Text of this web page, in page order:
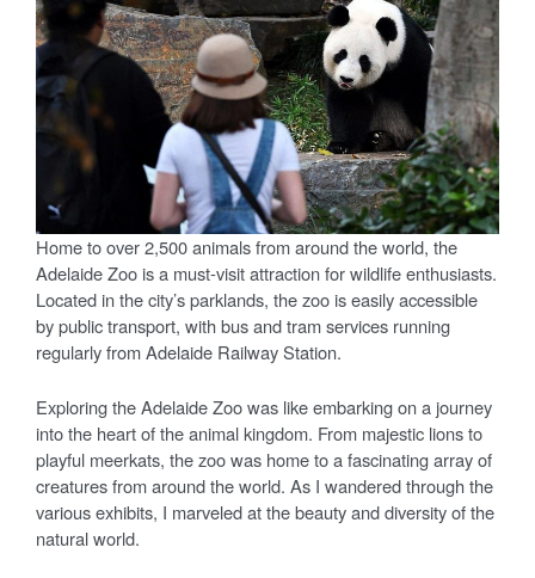
Home to over 2,500 animals from around the world, the
Adelaide Zoo is a must-visit attraction for wildlife enthusiasts.
Located in the city’s parklands, the zoo is easily accessible
by public transport, with bus and tram services running
regularly from Adelaide Railway Station.
Exploring the Adelaide Zoo was like embarking on a journey
into the heart of the animal kingdom. From majestic lions to
playful meerkats, the zoo was home to a fascinating array of
creatures from around the world. As I wandered through the
various exhibits, I marveled at the beauty and diversity of the
natural world.